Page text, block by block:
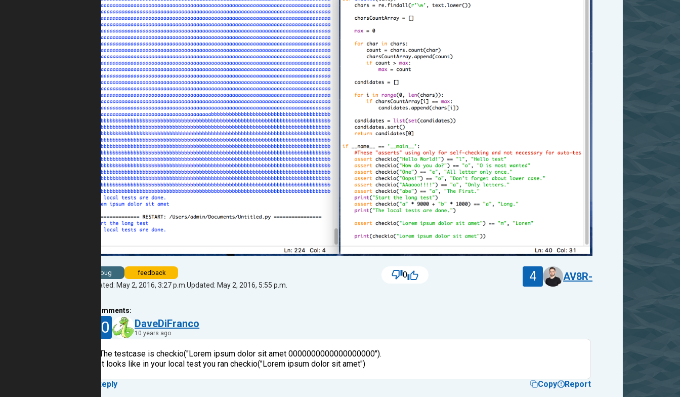
bug feedback
Created: May 2, 2016, 3:27 p.m. Updated: May 2, 2016, 5:55 p.m.
0 4 AV8R-
comments:
30 DaveDiFranco
10 years ago
The testcase is checkio("Lorem ipsum dolor sit amet 0000000000000000000").
It looks like in your local test you ran checkio("Lorem ipsum dolor sit amet")
Reply Copy Report